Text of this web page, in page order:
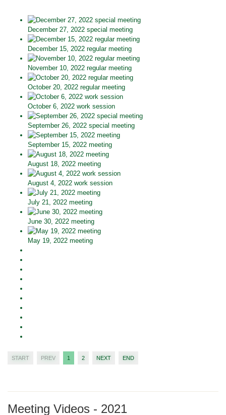
December 27, 2022 special meeting
December 15, 2022 regular meeting
November 10, 2022 regular meeting
October 20, 2022 regular meeting
October 6, 2022 work session
September 26, 2022 special meeting
September 15, 2022 meeting
August 18, 2022 meeting
August 4, 2022 work session
July 21, 2022 meeting
June 30, 2022 meeting
May 19, 2022 meeting
START PREV 1 2 NEXT END
Meeting Videos - 2021